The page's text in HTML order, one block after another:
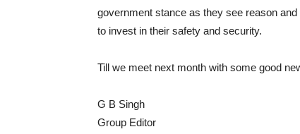
government stance as they see reason
to invest in their safety and security.
Till we meet next month with some good
G B Singh
Group Editor